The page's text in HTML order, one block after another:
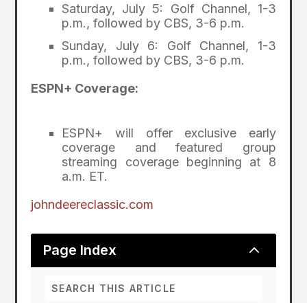
Saturday, July 5: Golf Channel, 1-3
p.m., followed by CBS, 3-6 p.m.
Sunday, July 6: Golf Channel, 1-3
p.m., followed by CBS, 3-6 p.m.
ESPN+ Coverage:
ESPN+ will offer exclusive early
coverage and featured group
streaming coverage beginning at 8
a.m. ET.
johndeereclassic.com
Page Index 2